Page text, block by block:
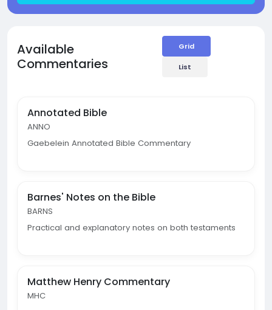
Available
Commentaries
Grid
List
Annotated Bible
ANNO
Gaebelein Annotated Bible Commentary
Barnes' Notes on the Bible
BARNS
Practical and explanatory notes on both testaments
Matthew Henry Commentary
MHC